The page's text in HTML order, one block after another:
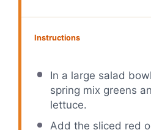
Instructions
In a large salad
spring mix greens
lettuce.
Add the sliced red